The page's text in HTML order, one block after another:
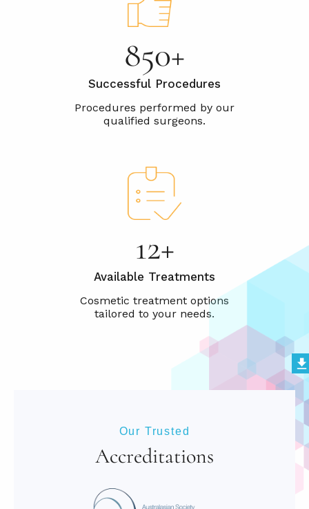
1000+
Successful Procedures
15+
Available Treatments
Our Trusted
Accreditations